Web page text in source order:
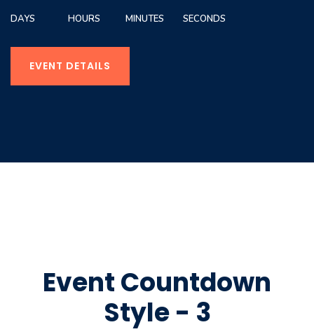
DAYS HOURS MINUTES SECONDS
EVENT DETAILS
Event Countdown
Style - 3